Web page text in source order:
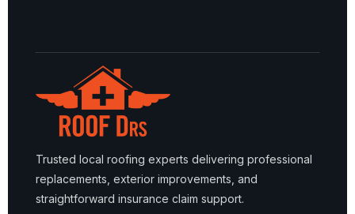
Trusted local roofing experts delivering professional
replacements, exterior improvements, and
straightforward insurance claim support.